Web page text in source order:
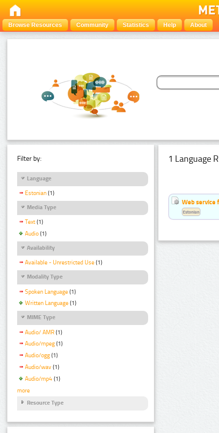
Browse Resources Community Statistics Help About
Filter by:
Language
Estonian (1)
Media Type
Text (1)
Audio (1)
Availability
Available - Unrestricted Use (1)
Modality Type
Spoken Language (1)
Written Language (1)
MIME Type
Audio/ AMR (1)
Audio/mpeg (1)
Audio/ogg (1)
Audio/wav (1)
Audio/mp4 (1)
more
Resource Type
1 Language
Web service
Estonian